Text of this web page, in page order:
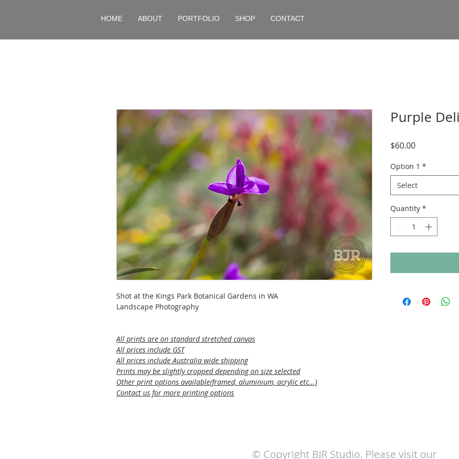
Shot at the Kings Park Botanical Gardens in WA
Landscape Photography
All prints are on standard stretched canvas
All prices include GST
All prices include Australia wide shipping
Prints may be slightly cropped depending on size selected
Other print options available(framed, aluminium, acrylic etc...)
Contact us for more printing options
Purple
$60.00Price
Option 1 *
Select
Quantity *
HOME ABOUT PORTFOLIO SHOP CONTACT
© Copyright BJR Studio. Please visit our